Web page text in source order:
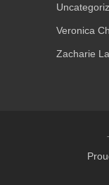
Veronica
Zacharie